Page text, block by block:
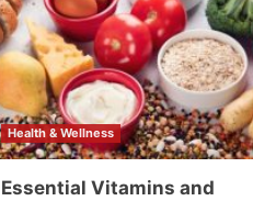
Health & Wellness
Essential Vitamins and